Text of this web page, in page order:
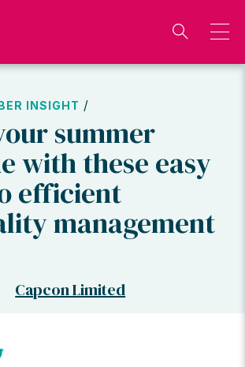
INSIGHT /
summer
with these easy
efficient
management
Capcon Limited